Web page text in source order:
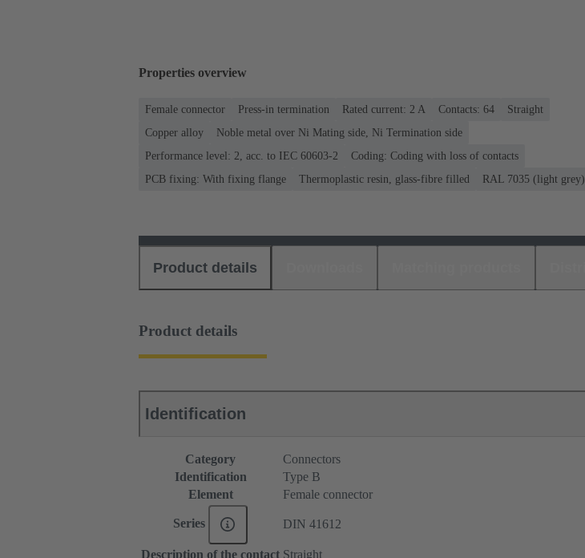
Properties overview
Female connector Press-in termination Rated current: ‌2 A Contacts: 64
Straight
Copper alloy
Noble metal over Ni Mating side, Ni Termination side
Performance level: 2, acc. to IEC 60603-2
Coding: Coding with loss of contacts
PCB fixing: With fixing flange
Thermoplastic resin, glass-fibre filled RAL 7035 (light grey)
Product details
Product details
Identification
Category
Connectors
Identification
Type B
Element
Female connector
Series DIN 41612
Description of the contact Straight